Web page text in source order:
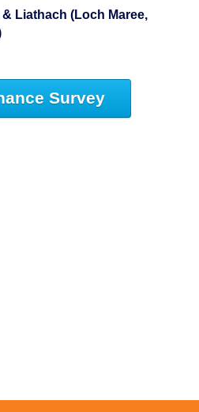
Liathach (Loch Maree,
Survey